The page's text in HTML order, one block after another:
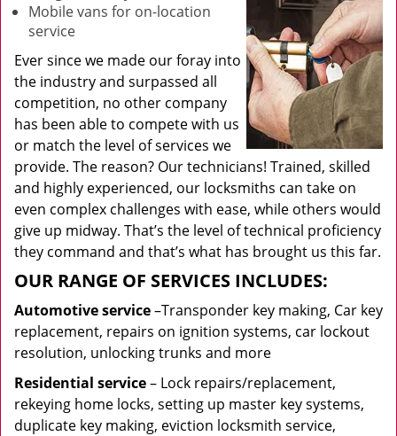
Mobile vans for on-location
service
Ever since we made our foray into
the industry and surpassed all
competition, no other company
has been able to compete with us
or match the level of services we
provide. The reason? Our technicians! Trained, skilled
and highly experienced, our locksmiths can take on
even complex challenges with ease, while others would
give up midway. That’s the level of technical proficiency
they command and that’s what has brought us this far.
OUR RANGE OF SERVICES INCLUDES:
Automotive service–Transponder key making, Car key
replacement, repairs on ignition systems, car lockout
resolution, unlocking trunks and more
Residential service– Lock repairs/replacement,
rekeying home locks, setting up master key systems,
duplicate key making, eviction locksmith service,